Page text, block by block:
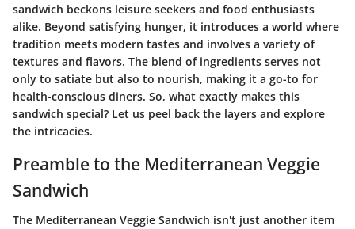
sandwich beckons leisure seekers and food enthusiasts
alike. Beyond satisfying hunger, it introduces a world where
tradition meets modern tastes and involves a variety of
textures and flavors. The blend of ingredients serves not
only to satiate but also to nourish, making it a go-to for
health-conscious diners. So, what exactly makes this
sandwich special? Let us peel back the layers and explore
the intricacies.
Preamble to the Mediterranean Veggie
Sandwich
The Mediterranean Veggie Sandwich isn't just another item